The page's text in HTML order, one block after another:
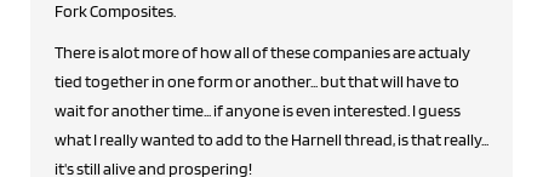
Fork Composites.
There is alot more of how all of these companies are actualy
tied together in one form or another... but that will have to
wait for another time... if anyone is even interested. I guess
what I really wanted to add to the Harnell thread, is that really...
it's still alive and prospering!